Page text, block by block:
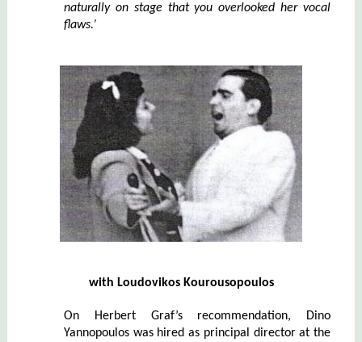
naturally on stage that you overlooked her vocal
flaws.’
with Loudovikos Kourousopoulos
On Herbert Graf’s recommendation, Dino
Yannopoulos was hired as principal director at the